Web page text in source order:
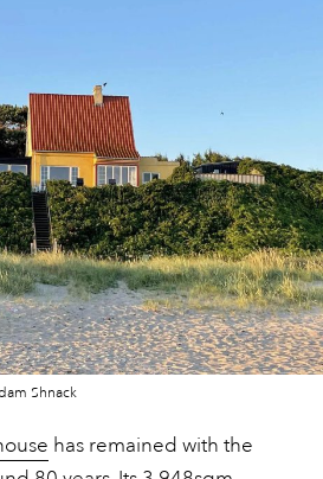
Shnack
has remained with the